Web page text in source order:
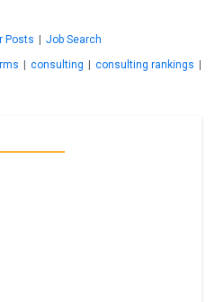
Posts
Job Search
consulting consulting rankings